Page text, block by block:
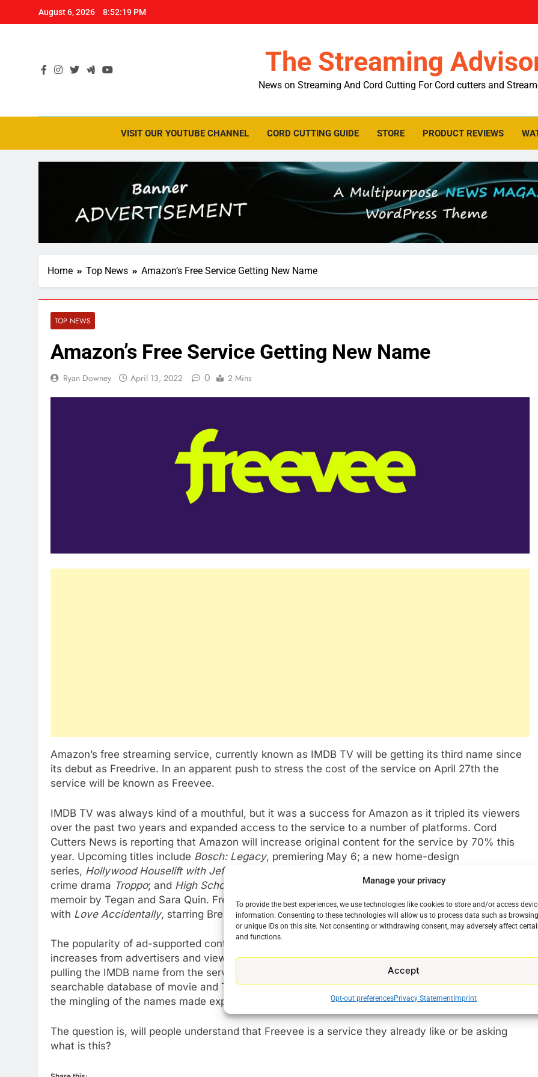
Manage your privacy
To provide the best experiences, we use technologies like cookies to store and/or access
information. Consenting to these technologies will allow us to process data such as
or unique IDs on this site. Not consenting or withdrawing consent, may adversely affect
and functions.
Accept
Opt-out preferencesPrivacy StatementImprint
August 6, 2026 8:52:20 PM
The Streaming
News on Streaming And Cord Cutting For Cord cutters and
VISIT OUR YOUTUBE CHANNEL CORD CUTTING GUIDE STORE PRODUCT REVIEWS
Home Top News Amazon’s Free Service Getting New Name
TOP NEWS
Amazon’s Free Service Getting New Name
Ryan Downey April 13, 2022 0 2 Mins
Amazon’s free streaming service, currently known as IMDB TV will be getting its third name since
its debut as Freedrive. In an apparent push to stress the cost of the service on April 27th the
service will be known as Freevee.
IMDB TV was always kind of a mouthful, but it was a success for Amazon as it tripled its viewers
over the past two years and expanded access to the service to a number of platforms. Cord
Cutters News is reporting that Amazon will increase original content for the service by 70% this
year. Upcoming titles include Bosch: Legacy, premiering May 6; a new home-design
series, Hollywood Houselift with Jeff Lewis
crime drama Troppo; and High School , a scripted series based on theNew York Times
memoir by Tegan and Sara Quin. Freevee will also introduce new original movies, starting
with Love Accidentally, starring Brenda Song and Aaron O’Connell.
The popularity of ad-supported content has exploded over the past 3 years with spending
increases from advertisers and viewership booming. Viewers apparently really like the price. By
pulling the IMDB name from the service Amazon separates the streaming service from the
searchable database of movie and TV information. From our own end at The Streaming Advisor
the mingling of the names made explaining the service a little difficult.
The question is, will people understand that Freevee is a service they already like or be asking
what is this?
76
New Original dramas coming
to Amazon
AMAZON PRIME VIDEO TOP NEWS
77
What’s New On Amazon Prime
Video In December
AMAZON PRIME VIDEO TOP NEWS
Why Fire TV Might Lock Out
Kodi In the Future
79